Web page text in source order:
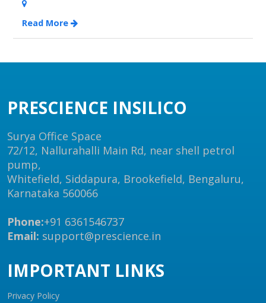
Read More
PRESCIENCE INSILICO
Surya Office Space
72/12, Nallurahalli Main Rd, near shell petrol
pump,
Whitefield, Siddapura, Brookefield, Bengaluru,
Karnataka 560066
Phone:+91 6361546737
Email: support@prescience.in
IMPORTANT LINKS
Privacy Policy